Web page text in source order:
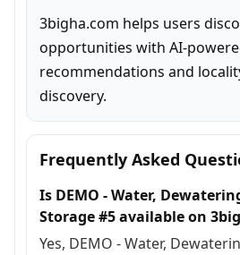
3bigha.com helps users
opportunities with AI-
recommendations and
discovery.
Frequently Asked
Is DEMO - Water,
Storage #5 available on
Yes, DEMO - Water,